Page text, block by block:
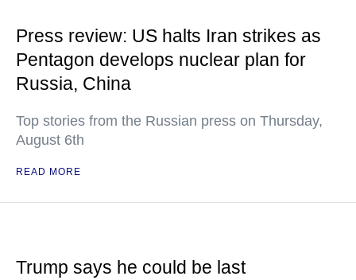
Press review: US halts Iran strikes as
Pentagon develops nuclear plan for
Russia, China
Top stories from the Russian press on Thursday,
August 6th
READ MORE
Trump says he could be last